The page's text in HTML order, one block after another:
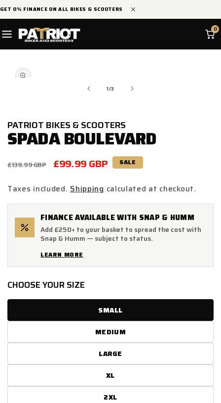
SKIP TO
GET 0% FINANCE ON ALL BIKES & SCOOTERS
0
PRODUCT
INFORMATION
media
1/of
3
PATRIOT BIKES & SCOOTERS
SPADA BOULEVARD
Regular
£139.99 GBP
Sale
£99.99 GBP SALE
Taxes included.Shippingcalculated at checkout.
FINANCE AVAILABLE WITH SNAP & HUMM
Add £250+ to your basket to spread the cost with
Snap & Humm — subject to status.
LEARN MORE
CHOOSE YOUR SIZE
SMALL
MEDIUM
LARGE
XL
2XL